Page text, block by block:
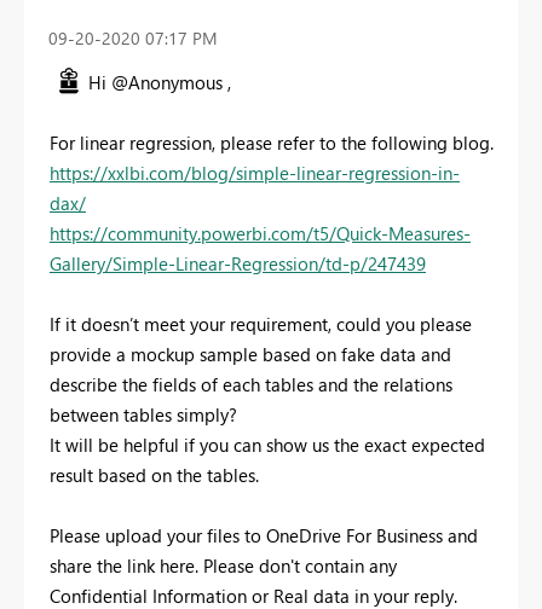
‎09-20-2020 07:17 PM
Hi @Anonymous ,
For linear regression, please refer to the following blog.
https://xxlbi.com/blog/simple-linear-regression-in-
dax/
https://community.powerbi.com/t5/Quick-Measures-
Gallery/Simple-Linear-Regression/td-p/247439
If it doesn’t meet your requirement, could you please
provide a mockup sample based on fake data and
describe the fields of each tables and the relations
between tables simply?
It will be helpful if you can show us the exact expected
result based on the tables.
Please upload your files to OneDrive For Business and
share the link here. Please don't contain any
Confidential Information or Real data in your reply.